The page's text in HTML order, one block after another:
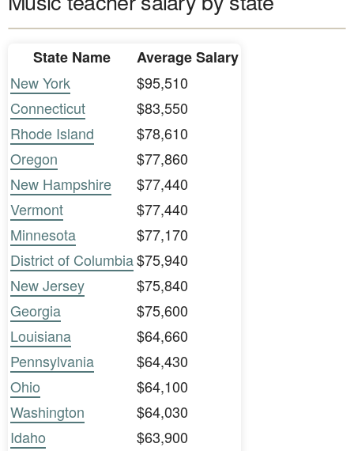
State Name
Average Salary
New York
$95,510
Connecticut
$83,550
Rhode Island
$78,610
Oregon
$77,860
New Hampshire
$77,440
Vermont
$77,440
Minnesota
$77,170
District of Columbia$75,940
New Jersey
$75,840
Georgia
$75,600
Louisiana
$64,660
Pennsylvania
$64,430
Ohio
$64,100
Washington
$64,030
Idaho
$63,900